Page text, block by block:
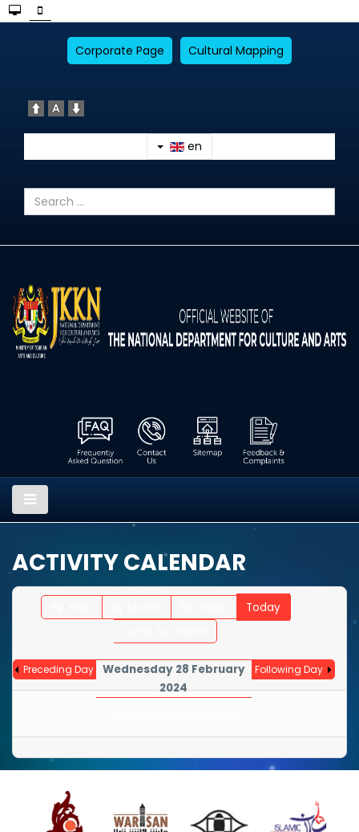
Corporate Page Cultural Mapping
en
ACTIVITY CALENDAR
Today
Preceding Day
Wednesday 28 February
2024
Following Day